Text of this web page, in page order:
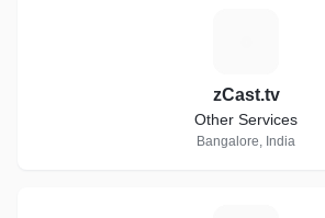
zCast.tv
Other Services
Bangalore, India